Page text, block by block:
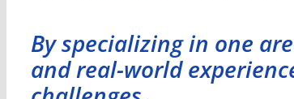
By specializing in one
and real-world